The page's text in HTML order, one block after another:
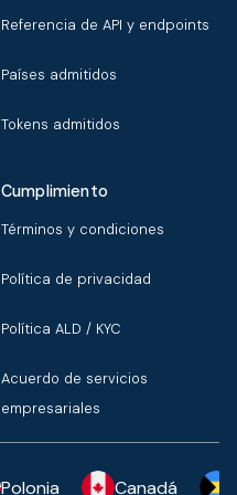
Referencia de API y endpoints
Países admitidos
Tokens admitidos
Cumplimiento
Términos y condiciones
Política de privacidad
Política ALD / KYC
Acuerdo de servicios
empresariales
Polonia Canadá